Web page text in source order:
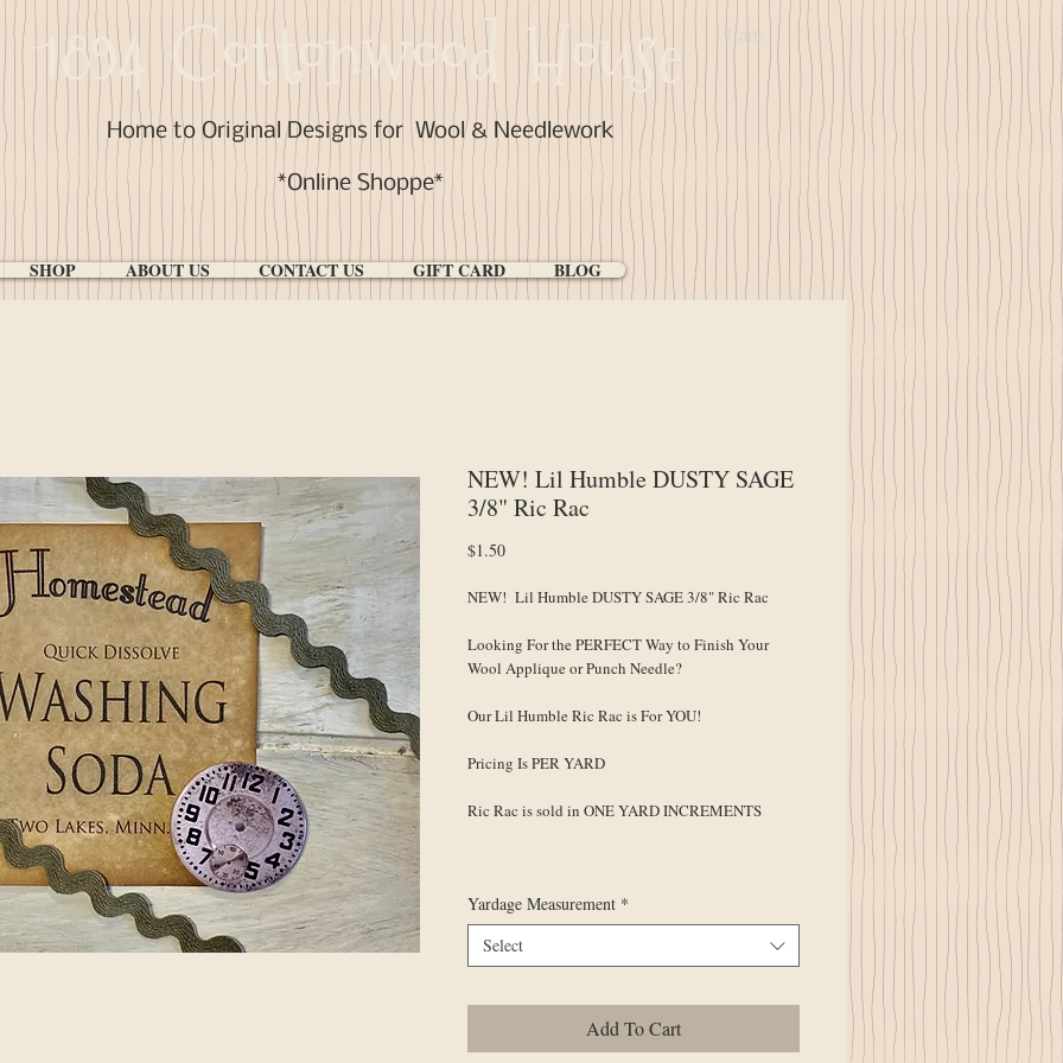
1894 Cottonwood House
Home to Original Designs forWool & Needlework
*Online Shoppe*
SHOP ABOUT US CONTACT US GIFT CARD BLOG
Cart:
NEW! Lil Humble DUSTY SAGE
3/8" Ric Rac
$1.50Price
NEW! Lil Humble DUSTY SAGE 3/8" Ric Rac
Looking For the PERFECT Way to Finish Your
Wool Applique or Punch Needle?
Our Lil Humble Ric Rac is For YOU!
Pricing Is PER YARD
Ric Rac is sold in ONE YARD INCREMENTS
Yardage Measurement *
Select
Add To Cart